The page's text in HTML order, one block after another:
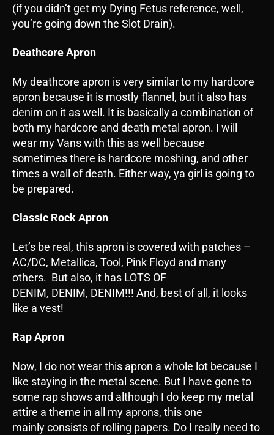
(if you didn’t get my Dying Fetus reference, well,
you’re going down the Slot Drain).
Deathcore Apron
My deathcore apron is very similar to my hardcore
apron because it is mostly flannel, but it also has
denim on it as well. It is basically a combination of
both my hardcore and death metal apron. I will
wear my Vans with this as well because
sometimes there is hardcore moshing, and other
times a wall of death. Either way, ya girl is going to
be prepared.
Classic Rock Apron
Let’s be real, this apron is covered with patches –
AC/DC, Metallica, Tool, Pink Floyd and many
others. But also, it has LOTS OF
DENIM, DENIM, DENIM!!! And, best of all, it looks
like a vest!
Rap Apron
Now, I do not wear this apron a whole lot because I
like staying in the metal scene. But I have gone to
some rap shows and although I do keep my metal
attire a theme in all my aprons, this one
mainly consists of rolling papers. Do I really need to